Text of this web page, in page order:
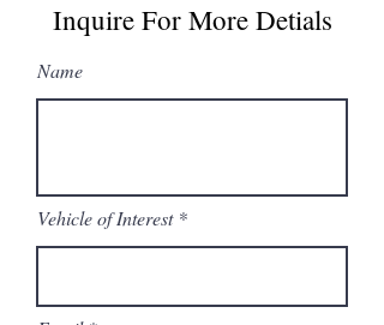
Inquire For More Detials
Name
Vehicle of Interest